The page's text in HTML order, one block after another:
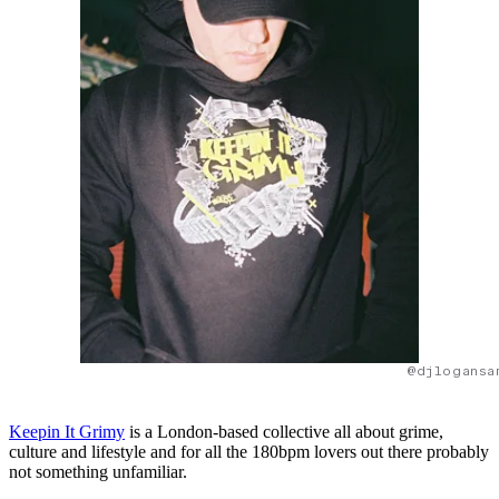
Keepin It Grimy is a London-based collective all about grime,
culture and lifestyle and for all the 180bpm lovers out there probably
not something unfamiliar.